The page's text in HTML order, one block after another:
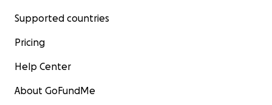
Supported countries
Pricing
Help Center
About GoFundMe